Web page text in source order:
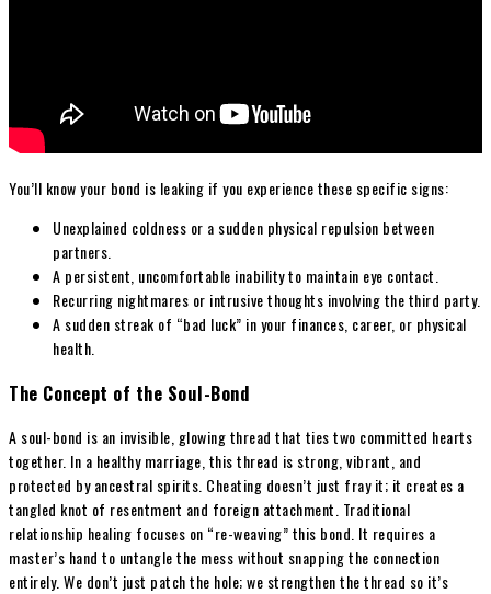
You’ll know your bond is leaking if you experience these specific signs:
Unexplained coldness or a sudden physical repulsion between
partners.
A persistent, uncomfortable inability to maintain eye contact.
Recurring nightmares or intrusive thoughts involving the third party.
A sudden streak of “bad luck” in your finances, career, or physical
health.
The Concept of the Soul-Bond
A soul-bond is an invisible, glowing thread that ties two committed hearts
together. In a healthy marriage, this thread is strong, vibrant, and
protected by ancestral spirits. Cheating doesn’t just fray it; it creates a
tangled knot of resentment and foreign attachment. Traditional
relationship healing focuses on “re-weaving” this bond. It requires a
master’s hand to untangle the mess without snapping the connection
entirely. We don’t just patch the hole; we strengthen the thread so it’s